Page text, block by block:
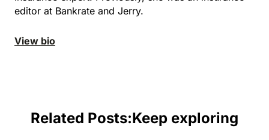
editor at Bankrate and Jerry.
View bio
Related Posts:Keep exploring